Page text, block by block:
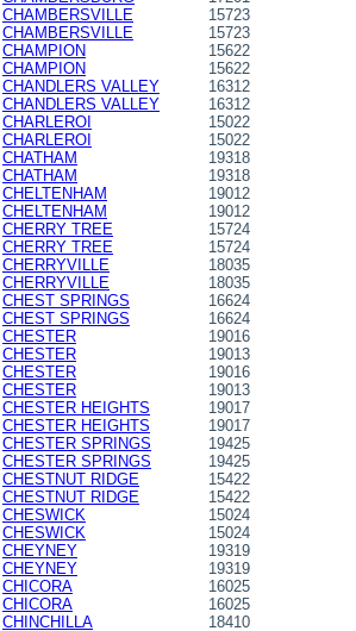
CHAMBERSVILLE
15723
CHAMBERSVILLE
15723
CHAMPION
15622
CHAMPION
15622
CHANDLERS VALLEY
16312
CHANDLERS VALLEY
16312
CHARLEROI
15022
CHARLEROI
15022
CHATHAM
19318
CHATHAM
19318
CHELTENHAM
19012
CHELTENHAM
19012
CHERRY TREE
15724
CHERRY TREE
15724
CHERRYVILLE
18035
CHERRYVILLE
18035
CHEST SPRINGS
16624
CHEST SPRINGS
16624
CHESTER
19016
CHESTER
19013
CHESTER
19016
CHESTER
19013
CHESTER HEIGHTS
19017
CHESTER HEIGHTS
19017
CHESTER SPRINGS
19425
CHESTER SPRINGS
19425
CHESTNUT RIDGE
15422
CHESTNUT RIDGE
15422
CHESWICK
15024
CHESWICK
15024
CHEYNEY
19319
CHEYNEY
19319
CHICORA
16025
CHICORA
16025
CHINCHILLA
18410